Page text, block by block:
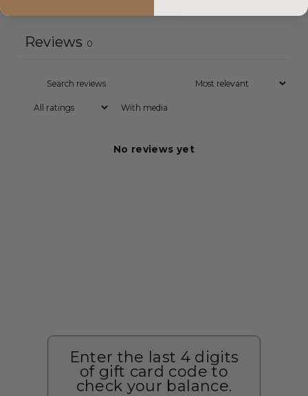
Reviews 0
With media
No reviews yet
Enter the last 4 digits
of gift card code to
check your balance.